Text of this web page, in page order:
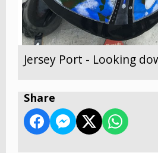
Jersey Port - Looking
Share